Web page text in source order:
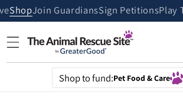
Skip to
content
ShopJoin GuardiansSign PetitionsPlay
Shop to fund:Pet Food & Care